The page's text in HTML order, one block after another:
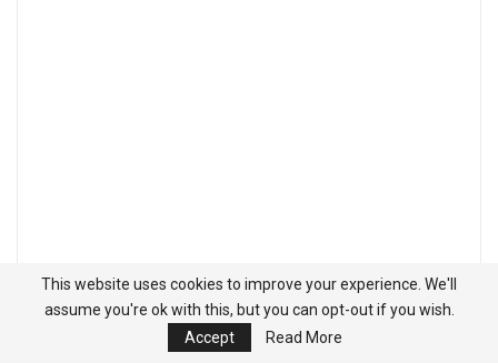
This website uses cookies to improve your experience. We'll
assume you're ok with this, but you can opt-out if you wish.
Accept
Read More